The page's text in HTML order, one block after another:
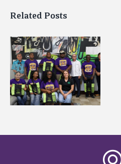
Related Posts
Alcorn State’s Dexter
Wakefield named Food
Systems Leadership
Institute Fellow